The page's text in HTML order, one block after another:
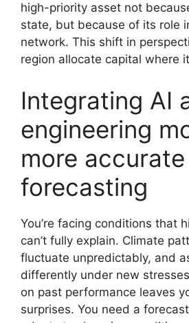
high-priority asset not
state, but because of its role
network. This shift in
region allocate capital where
Integrating AI
engineering
more accurate
forecasting
You’re facing conditions that
can’t fully explain. Climate
fluctuate unpredictably, and
differently under new
on past performance leaves
surprises. You need a